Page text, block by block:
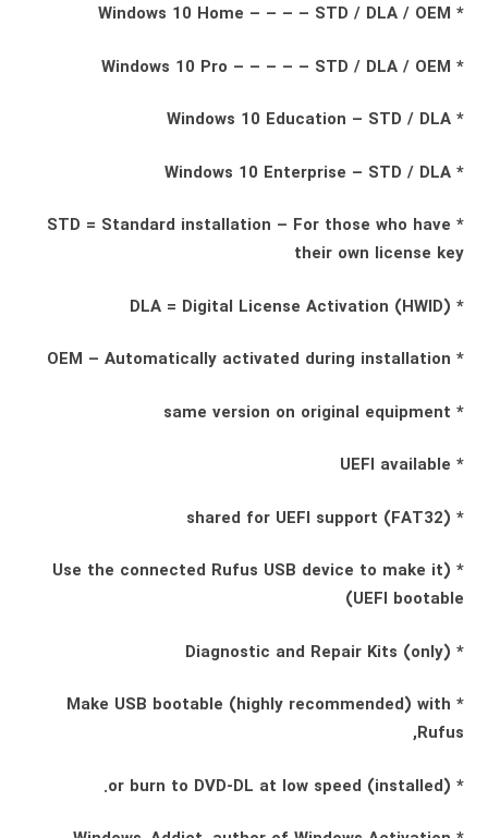
* Windows 10 Home – – – – STD / DLA / OEM
* Windows 10 Pro – – – – – STD / DLA / OEM
* Windows 10 Education – STD / DLA
* Windows 10 Enterprise – STD / DLA
* STD = Standard installation – For those who have
their own license key
* DLA = Digital License Activation (HWID)
* OEM – Automatically activated during installation
* same version on original equipment
* UEFI available
* shared for UEFI support (FAT32)
* (Use the connected Rufus USB device to make it
UEFI bootable)
* Diagnostic and Repair Kits (only)
* Make USB bootable (highly recommended) with
Rufus,
* (installed) or burn to DVD-DL at low speed.